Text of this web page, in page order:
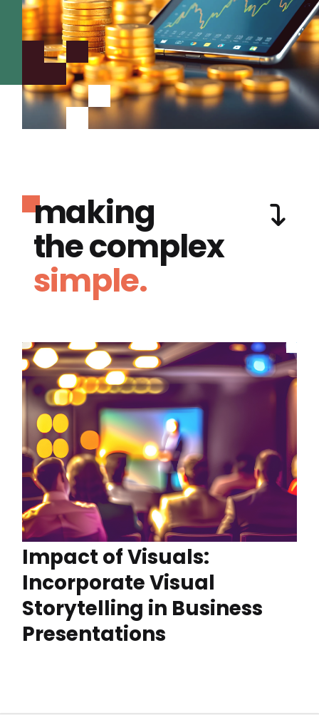
making
the complex
simple.
Impact of Visuals:
Incorporate Visual
Storytelling in Business
Presentations